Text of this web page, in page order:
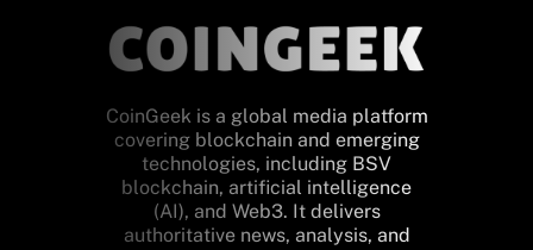
CoinGeek is a global media platform
covering blockchain and emerging
technologies, including BSV
blockchain, artificial intelligence
(AI), and Web3. It delivers
authoritative news, analysis, and